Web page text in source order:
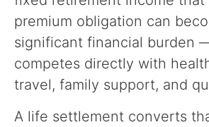
premium obligation can
significant financial burden
competes directly with
travel, family support, and
A life settlement converts